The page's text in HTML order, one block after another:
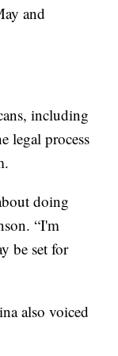
and
including
legal process
doing
“I'm
be set for
also voiced